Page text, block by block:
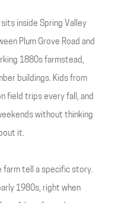
inside Spring Valley
Plum Grove Road and
1880s farmstead,
buildings. Kids from
field trips every fall, and
without thinking
it.
farm tell a specific story.
1980s, right when